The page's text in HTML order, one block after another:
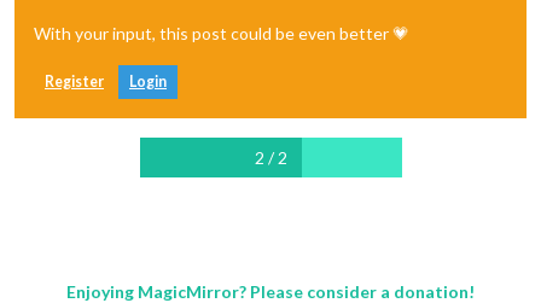
With your input, this post could be even better 💗
Register Login
2 / 2
Enjoying MagicMirror? Please consider a donation!